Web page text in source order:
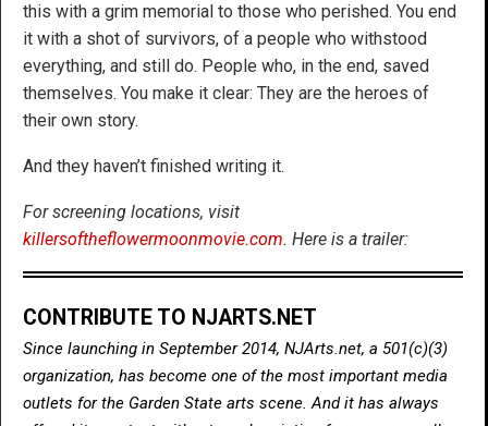
this with a grim memorial to those who perished. You end
it with a shot of survivors, of a people who withstood
everything, and still do. People who, in the end, saved
themselves. You make it clear: They are the heroes of
their own story.
And they haven’t finished writing it.
For screening locations, visit
killersoftheflowermoonmovie.com. Here is a trailer:
CONTRIBUTE TO NJARTS.NET
Since launching in September 2014, NJArts.net, a 501(c)(3)
organization, has become one of the most important media
outlets for the Garden State arts scene. And it has always